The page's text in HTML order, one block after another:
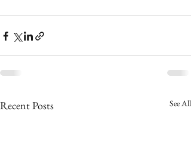
Recent Posts See All